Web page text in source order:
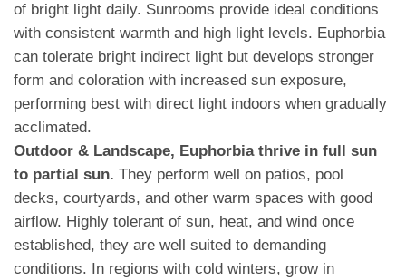
of bright light daily. Sunrooms provide ideal conditions
with consistent warmth and high light levels. Euphorbia
can tolerate bright indirect light but develops stronger
form and coloration with increased sun exposure,
performing best with direct light indoors when gradually
acclimated.
Outdoor & Landscape, Euphorbia thrive in full sun
to partial sun. They perform well on patios, pool
decks, courtyards, and other warm spaces with good
airflow. Highly tolerant of sun, heat, and wind once
established, they are well suited to demanding
conditions. In regions with cold winters, grow in